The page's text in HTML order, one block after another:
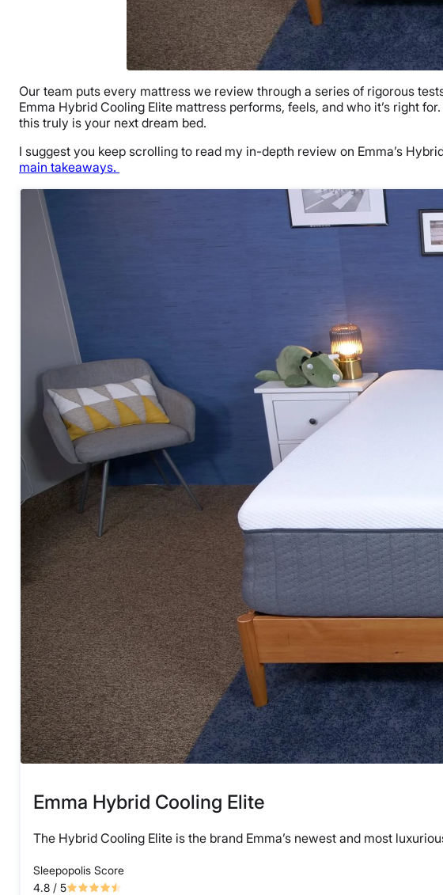
Our team puts every mattress we review through a series of rigorous
Emma Hybrid Cooling Elite mattress performs, feels, and who it’s right
this truly is your next dream bed.
I suggest you keep scrolling to read my in-depth review on Emma’s
main takeaways.
Emma Hybrid Cooling Elite
The Hybrid Cooling Elite is the brand Emma’s newest and most
Sleepopolis Score
4.8 / 5